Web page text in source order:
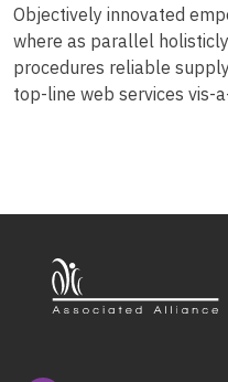
Objectively innovated
where as parallel
procedures reliable
top-line web services vis-